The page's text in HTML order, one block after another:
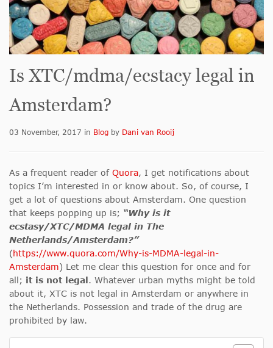
Is XTC/mdma/ecstacy legal in
Amsterdam?
03 November, 2017 in Blog by Dani van Rooij
As a frequent reader of Quora, I get notifications about
topics I’m interested in or know about. So, of course, I
get a lot of questions about Amsterdam. One question
that keeps popping up is; “Why is it
ecstasy/XTC/MDMA legal in The
Netherlands/Amsterdam?”
(https://www.quora.com/Why-is-MDMA-legal-in-
Amsterdam) Let me clear this question for once and for
all; it is not legal. Whatever urban myths might be told
about it, XTC is not legal in Amsterdam or anywhere in
the Netherlands. Possession and trade of the drug are
prohibited by law.